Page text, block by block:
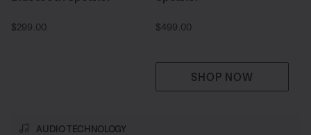
Price is:
$299.00
AUDIO TECHNOLOGY
Price is:
$499.00
SHOP NOW